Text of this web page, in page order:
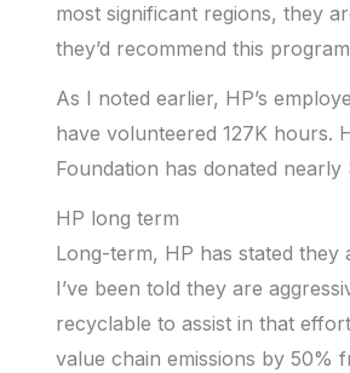
most significant regions, they
they’d recommend this
As I noted earlier, HP’s
have volunteered 127K hours.
Foundation has donated
HP long term
Long-term, HP has stated
I’ve been told they are
recyclable to assist in that
value chain emissions by 50%